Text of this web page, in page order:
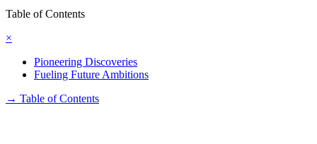
Table of Contents
×
Pioneering Discoveries
Fueling Future Ambitions
→ Table of Contents